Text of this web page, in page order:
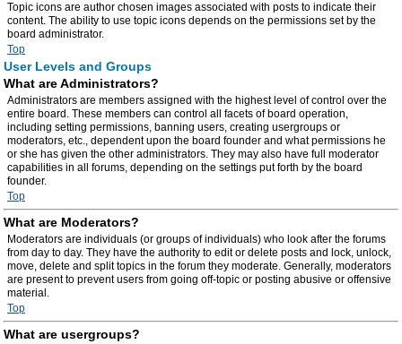
Topic icons are author chosen images associated with posts to indicate their
content. The ability to use topic icons depends on the permissions set by the
board administrator.
Top
User Levels and Groups
What are Administrators?
Administrators are members assigned with the highest level of control over the
entire board. These members can control all facets of board operation,
including setting permissions, banning users, creating usergroups or
moderators, etc., dependent upon the board founder and what permissions he
or she has given the other administrators. They may also have full moderator
capabilities in all forums, depending on the settings put forth by the board
founder.
Top
What are Moderators?
Moderators are individuals (or groups of individuals) who look after the forums
from day to day. They have the authority to edit or delete posts and lock, unlock,
move, delete and split topics in the forum they moderate. Generally, moderators
are present to prevent users from going off-topic or posting abusive or offensive
material.
Top
What are usergroups?